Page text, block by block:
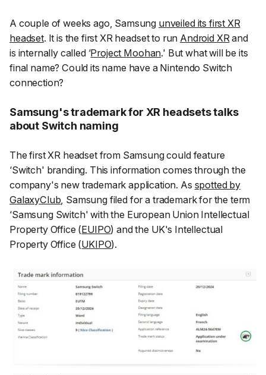
A couple of weeks ago, Samsung unveiled its first XR
headset. It is the first XR headset to run Android XRand
is internally called ‘Project Moohan.' But what will be its
final name? Could its name have a Nintendo Switch
connection?
Samsung's trademark for XR headsets talks
about Switch naming
The first XR headset from Samsung could feature
‘Switch' branding. This information comes through the
company's new trademark application. As spotted by
GalaxyClub , Samsung filed for a trademark for the term
‘Samsung Switch' with the European Union Intellectual
Property Office (EUIPO) and the UK's Intellectual
Property Office (UKIPO).